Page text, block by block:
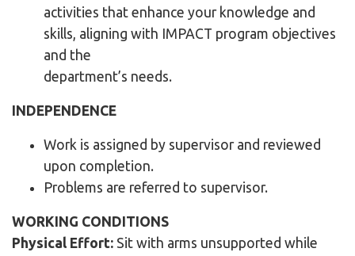
activities that enhance your knowledge and
skills, aligning with IMPACT program objectives
and the
department’s needs.
INDEPENDENCE
Work is assigned by supervisor and reviewed
upon completion.
Problems are referred to supervisor.
WORKING CONDITIONS
Physical Effort: Sit with arms unsupported while